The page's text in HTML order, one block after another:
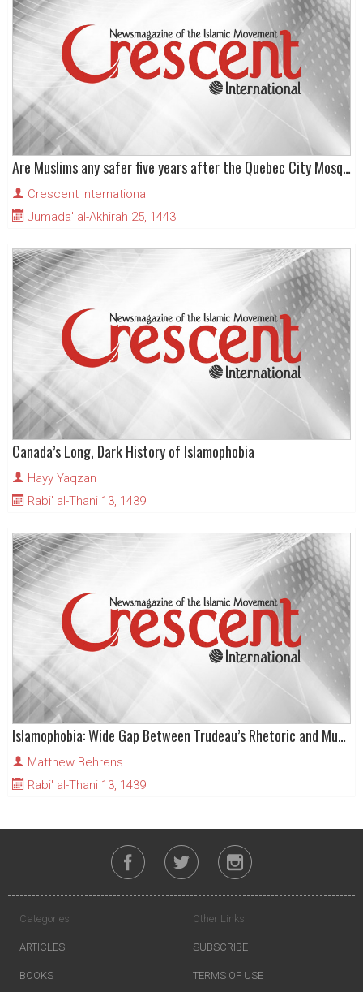
Are Muslims any safer five years after the Quebec City Mosque terrorist attack?
Crescent International
Jumada' al-Akhirah 25, 1443
Canada’s Long, Dark History of Islamophobia
Hayy Yaqzan
Rabi' al-Thani 13, 1439
Islamophobia: Wide Gap Between Trudeau’s Rhetoric and Muslim Fears
Matthew Behrens
Rabi' al-Thani 13, 1439
Categories
ARTICLES
BOOKS
Other Links
SUBSCRIBE
TERMS OF USE